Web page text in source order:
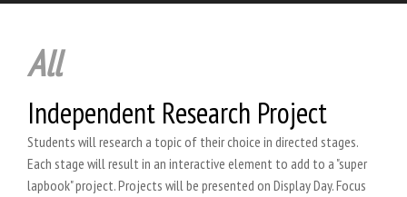
All
Independent Research Project
Students will research a topic of their choice in directed stages.
Each stage will result in an interactive element to add to a "super
lapbook" project. Projects will be presented on Display Day. Focus